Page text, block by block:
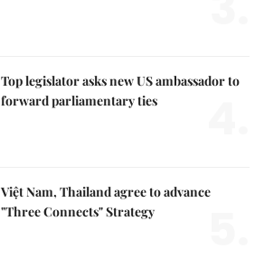
Top legislator asks new US ambassador to
forward parliamentary ties
Việt Nam, Thailand agree to advance
"Three Connects" Strategy